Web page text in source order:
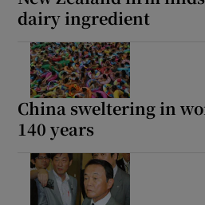
dairy ingredient
China sweltering in
140 years